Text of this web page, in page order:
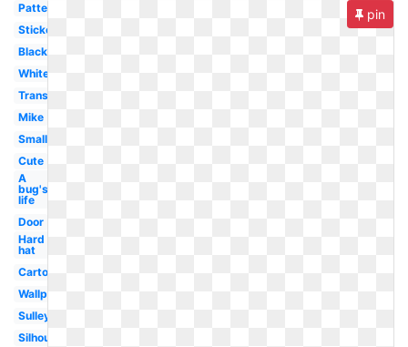
Pattern
Sticker
Black
White
Transparent
Mike
Small
Cute
A
bug's
life
Door
Hard
hat
Cartoon
Wallpaper
Sulley
Silhouette
pin